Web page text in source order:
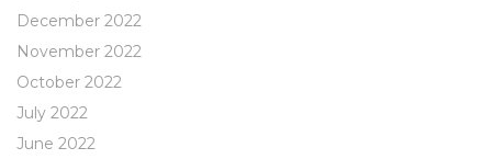
December 2022
November 2022
October 2022
July 2022
June 2022